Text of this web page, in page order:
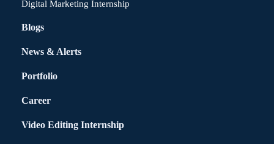
Digital Marketing Internship
Blogs
News & Alerts
Portfolio
Career
Video Editing Internship